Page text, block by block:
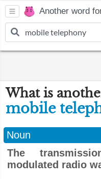
Another word
What is
mobile
Noun
The
modulated radio